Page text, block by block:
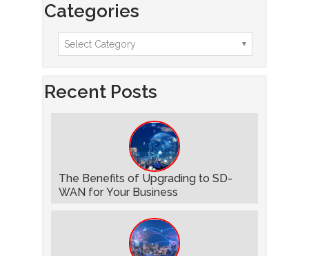
Categories
Recent Posts
The Benefits of Upgrading to SD-
WAN for Your Business